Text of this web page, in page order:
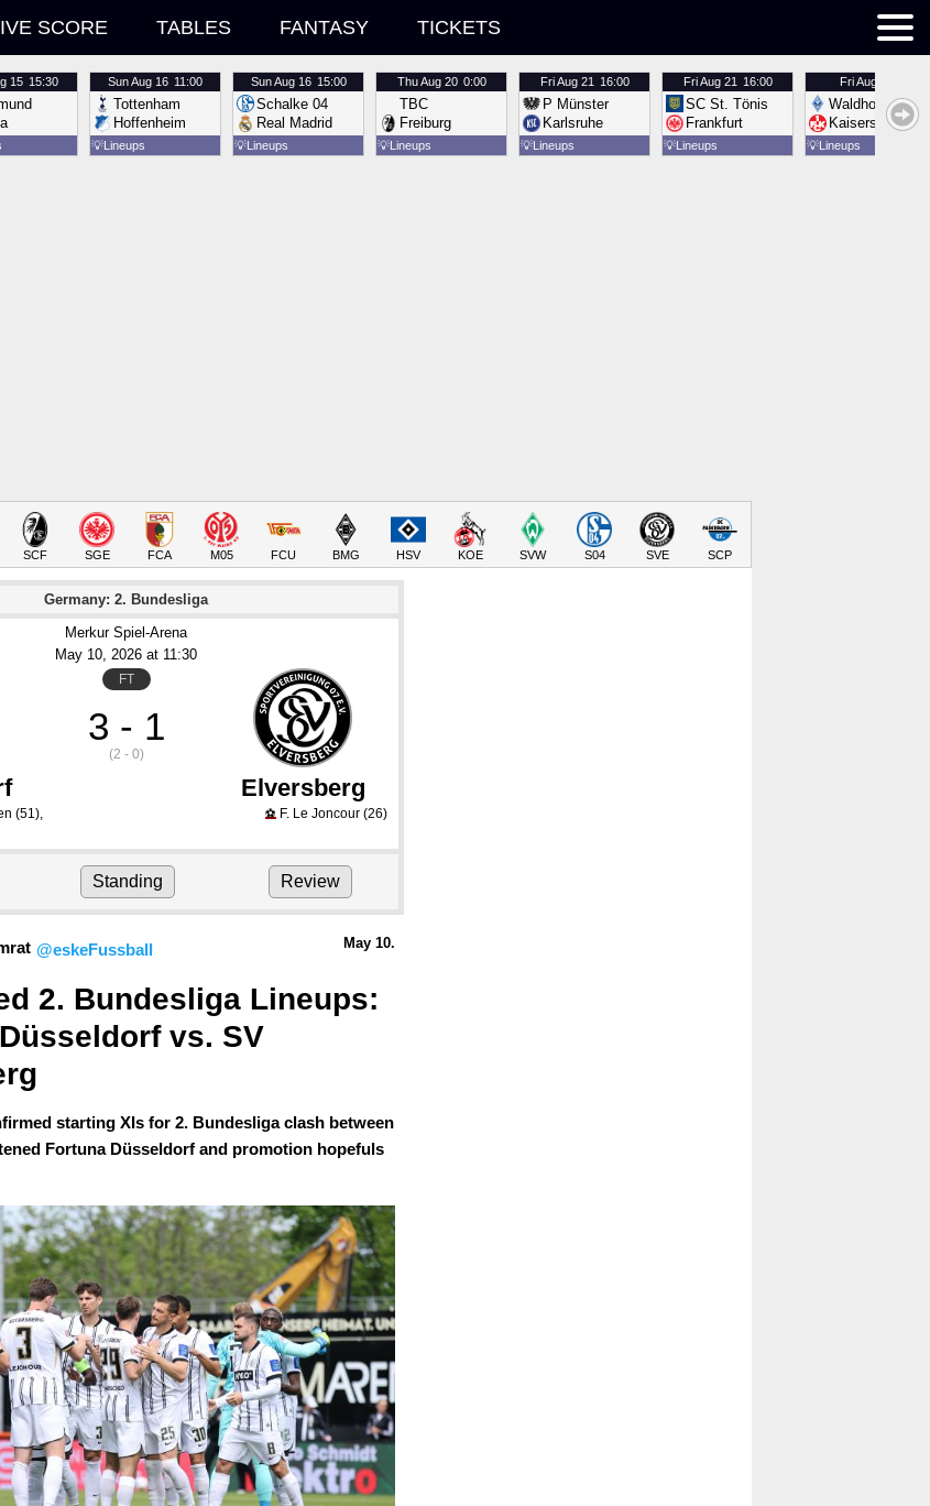
SCORE TABLES FANTASY TICKETS
15 15:30 SunAug 16 11:00
Tottenham
Hoffenheim
💡Lineups
SunAug 16 15:00
Schalke 04
Real Madrid
💡Lineups
ThuAug 20 0:00
TBC
Freiburg
💡Lineups
FriAug 21 16:00
P Münster
Karlsruhe
💡Lineups
FriAug 21 16:00
SC St. Tönis
Frankfurt
💡Lineups
FriAug 21
Waldhof
Kaiserslautern
💡Lineups
SCF SGE FCA M05 FCU BMG HSV KOE SVW S04 SVE SCP
Germany: 2. Bundesliga
Merkur Spiel-Arena
May 10, 2026 at 11:30
FT
3 - 1
(2 - 0)
Elversberg
(51), ⚽ F. Le Joncour(26)
Standing Review
@eskeFussball May 10.
2. Bundesliga Lineups:
vs. SV
starting XIs for 2. Bundesliga clash between
Fortuna Düsseldorf and promotion hopefuls